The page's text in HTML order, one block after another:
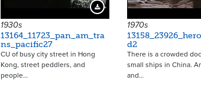
12591 Download Preview
1930s
13164_11723_pan_am_tra
ns_pacific27
CU of busy city street in Hong
Kong, street peddlers, and
people…
1970s
d2
There is a crowded
small ships in China.
and…